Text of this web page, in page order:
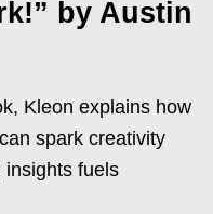
by Austin
Kleon explains how
spark creativity
insights fuels